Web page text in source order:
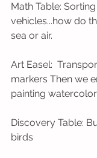
Math Table:
vehicles...how do
sea or air.
Art Easel:
markers Then we
painting
Discovery Table:
birds